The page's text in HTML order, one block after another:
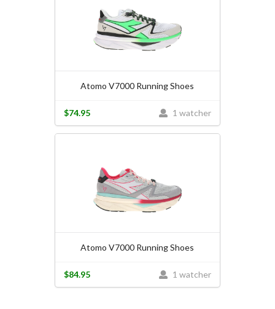
Atomo V7000 Running Shoes
1 watcher
$74.95
Atomo V7000 Running Shoes
1 watcher
$84.95